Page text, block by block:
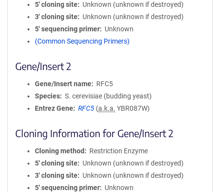
5′ cloning site
Unknown (unknown if destroyed)
3′ cloning site
Unknown (unknown if destroyed)
5′ sequencing primer
Unknown
(Common Sequencing Primers)
Gene/Insert 2
Gene/Insert name
RFC5
Species
S. cerevisiae (budding yeast)
Entrez Gene
RFC5 (a.k.a. YBR087W)
Cloning Information for Gene/Insert 2
Cloning method
Restriction Enzyme
5′ cloning site
Unknown (unknown if destroyed)
3′ cloning site
Unknown (unknown if destroyed)
5′ sequencing primer
Unknown